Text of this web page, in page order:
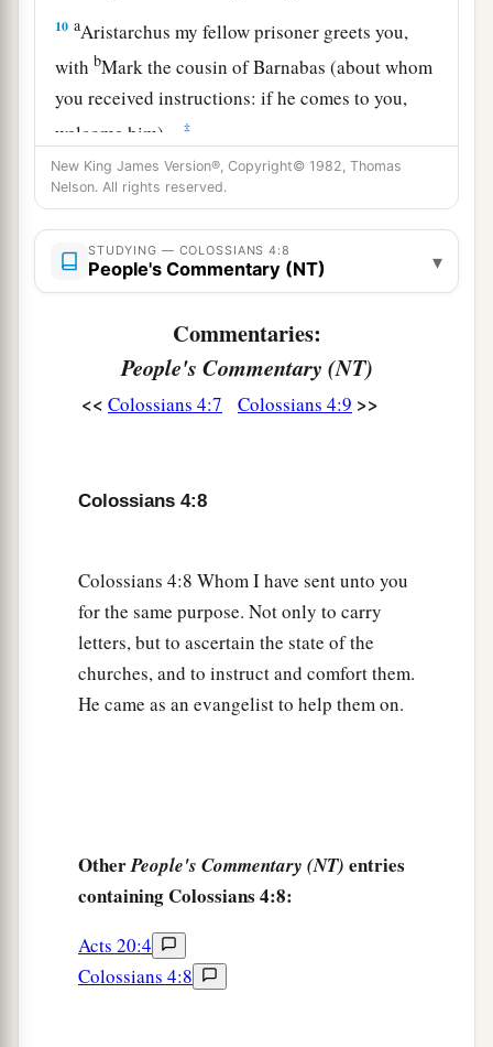
10 aAristarchus my fellow prisoner greets you,
with bMark the cousin of Barnabas (about whom
you received instructions: if he comes to you,
welcome him),
‡
11and Jesus who is called Justus. Thesearemy
only fellow workers for the kingdom of God who
are of the circumcision; they have proved to be a
comfort to me.
of Christ, greets you, alwaysblaboring fervently
for you in prayers, that you may stand cperfect
and complete in all the will of God. ‡
for you, and those who are in Laodicea, and
Luke the beloved physician and Demas greet
you. ‡
Greet the brethren who are in Laodicea, and
Nymphas andathe church thatisin his house.
Laodiceans, and that you likewise read the
epistlefrom Laodicea.
And say toaArchippus, “Take heed to
ministry which you have received in the Lord,
New King James Version®, Copyright© 1982, Thomas
Nelson. All rights reserved.
STUDYING — COLOSSIANS 4:8
People's Commentary (NT) ▾
Commentaries:
People's Commentary (NT)
<< Colossians 4:7 Colossians 4:9 >>
Colossians 4:8
Colossians 4:8 Whom I have sent unto you
for the same purpose. Not only to carry
letters, but to ascertain the state of the
churches, and to instruct and comfort them.
He came as an evangelist to help them on.
OtherPeople's Commentary (NT) entries
containing Colossians 4:8:
Acts 20:4
Colossians 4:8